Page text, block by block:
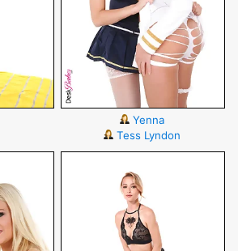
Yenna
Tess Lyndon